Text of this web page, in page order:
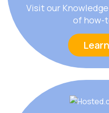
Visit our
of how-